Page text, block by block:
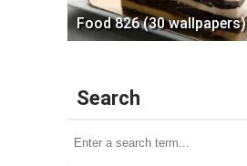
Food 826 (30 wallpapers)
Search